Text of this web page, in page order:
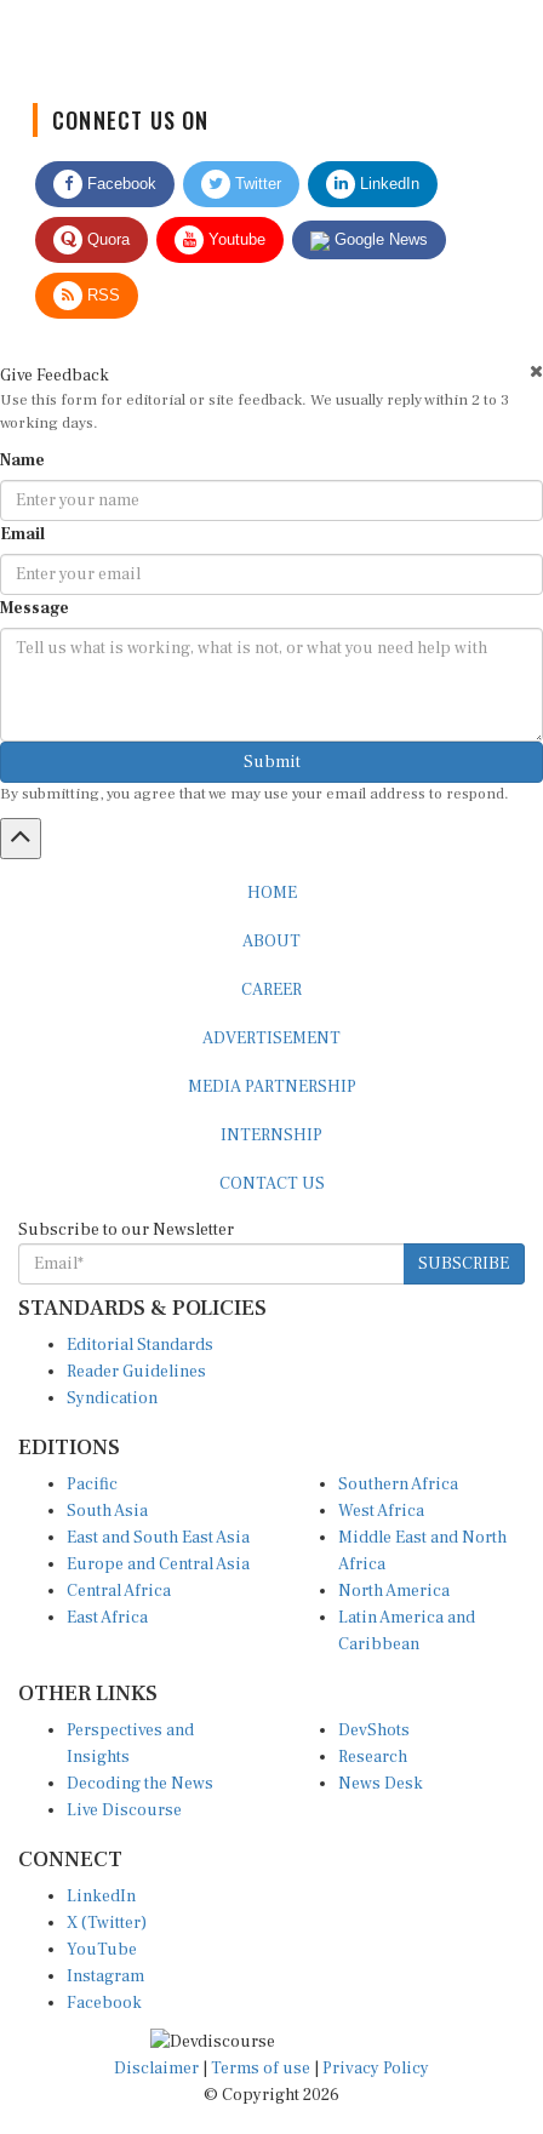
Facebook Twitter LinkedIn
Quora Youtube Google News
RSS
Use this form for editorial or site feedback. We usually reply within 2 to 3
working days.
Email
Message
Submit
By submitting, you agree that we may use your email address to respond.
SUBSCRIBE
STANDARDS & POLICIES
Reader Guidelines
Syndication
South Asia
East and South East Asia
Europe and Central Asia
Central Africa
East Africa
West Africa
Middle East and North
Africa
North America
Latin America and
Caribbean
Insights
Decoding the News
Live Discourse
Research
News Desk
X (Twitter)
YouTube
Instagram
Facebook
Disclaimer|Terms of use
© Copyright 2026